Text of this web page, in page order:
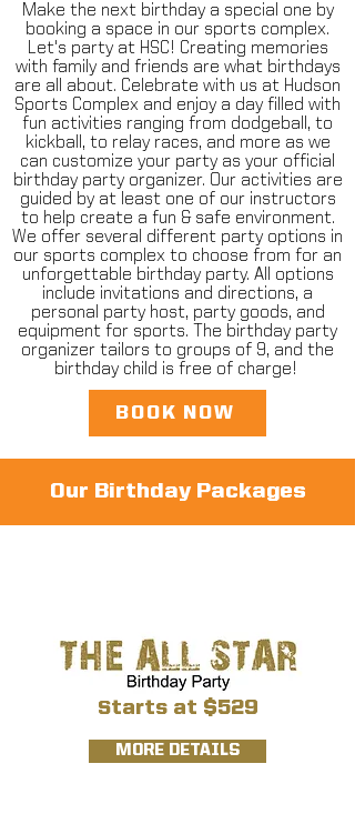
Make the next birthday a special one by
booking a space in our sports complex.
Let's party at HSC! Creating memories
with family and friends are what birthdays
are all about. Celebrate with us at Hudson
Sports Complex and enjoy a day filled with
fun activities ranging from dodgeball, to
kickball, to relay races, and more as we
can customize your party as your official
birthday party organizer. Our activities are
guided by at least one of our instructors
to help create a fun & safe environment.
We offer several different party options in
our sports complex to choose from for an
unforgettable birthday party. All options
include invitations and directions, a
personal party host, party goods, and
equipment for sports. The birthday party
organizer tailors to groups of 9, and the
birthday child is free of charge! ​
BOOK NOW
Our Birthday Packages
Starts at $529
MORE DETAILS